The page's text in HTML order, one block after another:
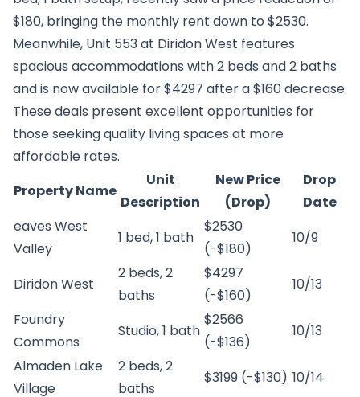
$180, bringing the monthly rent down to $2530.
Meanwhile, Unit 553 at Diridon West features
spacious accommodations with 2 beds and 2 baths
and is now available for $4297 after a $160 decrease.
These deals present excellent opportunities for
those seeking quality living spaces at more
affordable rates.
Property Name
Unit
Description
New Price
(Drop)
Drop
Date
eaves West
Valley
1 bed, 1 bath
$2530
(-$180)
10/9
Diridon West
2 beds, 2
baths
$4297
(-$160)
10/13
Foundry
Commons
Studio, 1 bath
$2566
(-$136)
10/13
Almaden Lake
Village
2 beds, 2
baths
$3199 (-$130) 10/14